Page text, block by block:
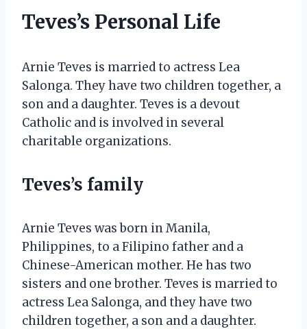
Teves’s Personal Life
Arnie Teves is married to actress Lea
Salonga. They have two children together, a
son and a daughter. Teves is a devout
Catholic and is involved in several
charitable organizations.
Teves’s family
Arnie Teves was born in Manila,
Philippines, to a Filipino father and a
Chinese-American mother. He has two
sisters and one brother. Teves is married to
actress Lea Salonga, and they have two
children together, a son and a daughter.